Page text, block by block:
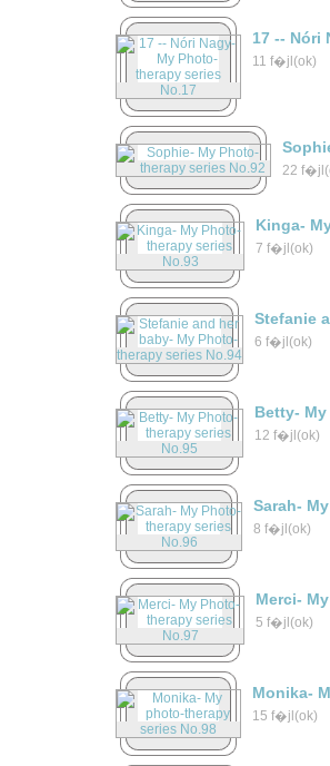
17 -- Nóri
11 f�jl(ok)
22
Kinga-
7 f�jl(ok)
Stefanie
6 f�jl(ok)
Betty-
12 f�jl(ok)
Sarah-
8 f�jl(ok)
Merci-
5 f�jl(ok)
Monika-
15 f�jl(ok)